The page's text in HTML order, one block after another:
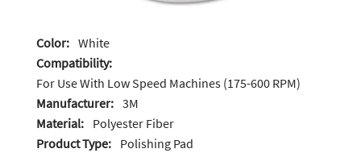
Color: White
Compatibility:
For Use With Low Speed Machines (175-600 RPM)
Manufacturer: 3M
Material: Polyester Fiber
Product Type: Polishing Pad